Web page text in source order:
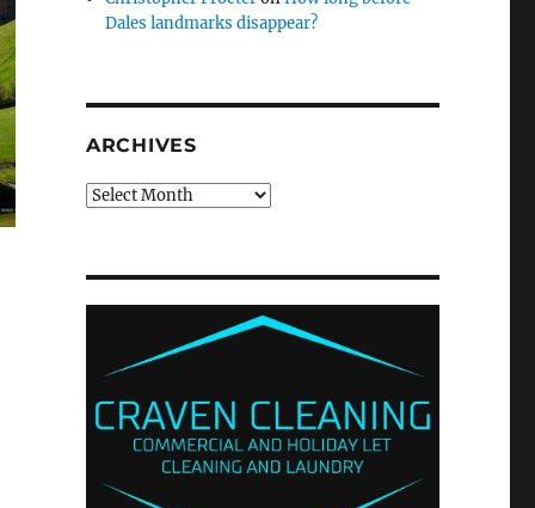
Dales landmarks disappear?
ARCHIVES
Archives